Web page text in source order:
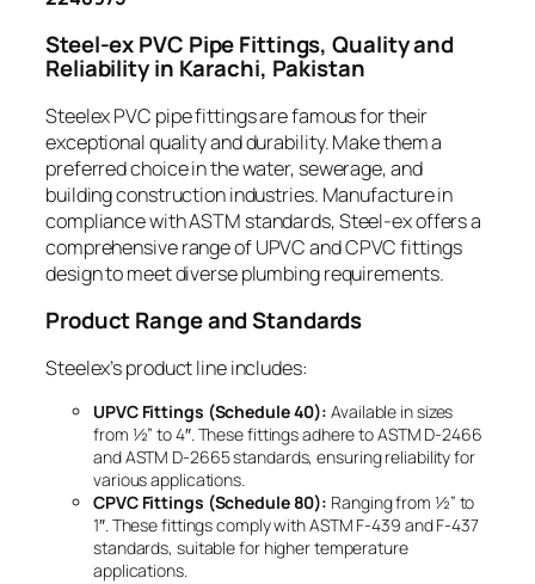
Steel-ex PVC Pipe Fittings, Quality and
Reliability in Karachi, Pakistan
Steelex PVC pipe fittings are famous for their
exceptional quality and durability. Make them a
preferred choice in the water, sewerage, and
building construction industries. Manufacture in
compliance with ASTM standards, Steel-ex offers a
comprehensive range of UPVC and CPVC fittings
design to meet diverse plumbing requirements.
Product Range and Standards
Steelex’s product line includes:
UPVC Fittings (Schedule 40): Available in sizes
from ½” to 4″. These fittings adhere to ASTM D-2466
and ASTM D-2665 standards, ensuring reliability for
various applications.
CPVC Fittings (Schedule 80): Ranging from ½” to
1″. These fittings comply with ASTM F-439 and F-437
standards, suitable for higher temperature
applications.